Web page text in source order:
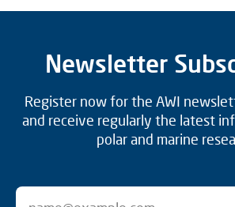
Newsletter
Register now for the AWI
and receive regularly the latest
polar and marine